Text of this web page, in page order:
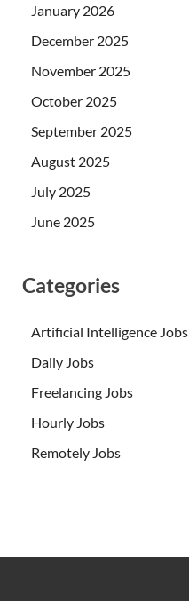
January 2026
December 2025
November 2025
October 2025
September 2025
August 2025
July 2025
June 2025
Categories
Artificial Intelligence Jobs
Daily Jobs
Freelancing Jobs
Hourly Jobs
Remotely Jobs